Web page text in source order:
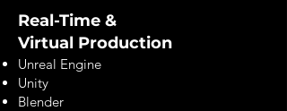
Real-Time &
Virtual Production
Unreal Engine
Unity
Blender